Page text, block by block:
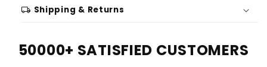
local_shipping Shipping & Returns
50000+ SATISFIED CUSTOMERS